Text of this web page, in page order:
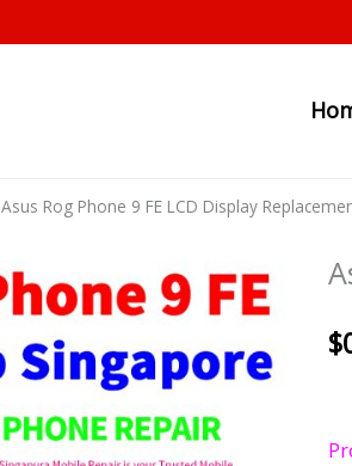
Asus Rog Phone 9 FE LCD Display
$